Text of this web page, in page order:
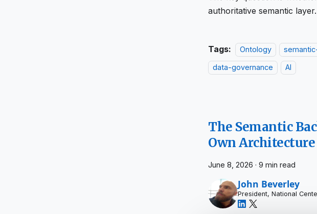
authoritative semantic layer.
Tags: Ontology
data-governance AI
The Semantic
Own Architecture
June 8, 2026 · 9 min read
John Beverley
President, National